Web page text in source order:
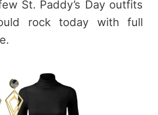
St. Paddy’s Day outfits
rock today with full